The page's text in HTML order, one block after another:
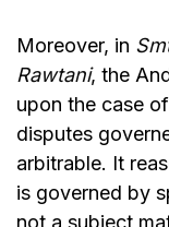
Moreover, in
Rawtani, the
upon the case of
disputes
arbitrable. It
is governed by
not a subject